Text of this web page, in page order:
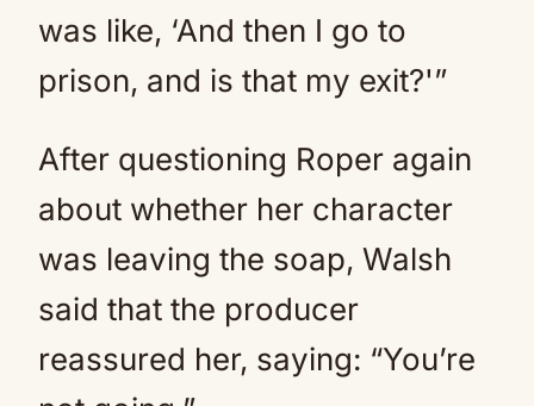
was like, ‘And then I go to
prison, and is that my exit?'”
After questioning Roper again
about whether her character
was leaving the soap, Walsh
said that the producer
reassured her, saying: “You’re